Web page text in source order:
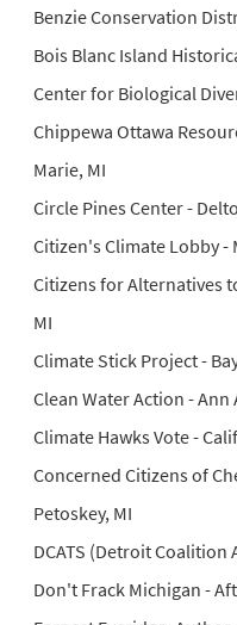
Benzie Conservation
Bois Blanc Island
Center for Biological
Chippewa Ottawa
Marie, MI
Circle Pines Center -
Citizen's Climate Lobby -
Citizens for Alternatives
MI
Climate Stick Project -
Clean Water Action - Ann
Climate Hawks Vote -
Concerned Citizens of
Petoskey, MI
DCATS (Detroit Coalition
Don't Frack Michigan -